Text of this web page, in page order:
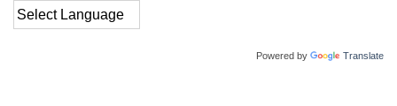
Powered by Translate